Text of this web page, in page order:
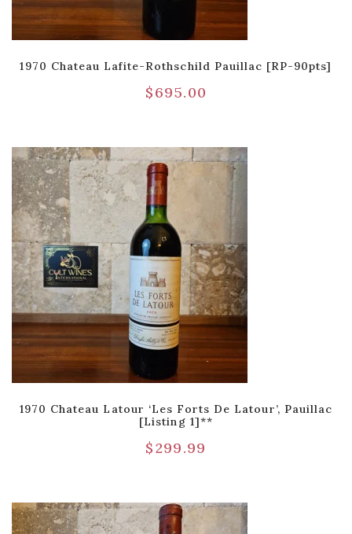
1970 Chateau Lafite-Rothschild Pauillac [RP-90pts]
$695.00
1970 Chateau Latour ‘Les Forts De Latour’, Pauillac
[Listing 1]**
$299.99